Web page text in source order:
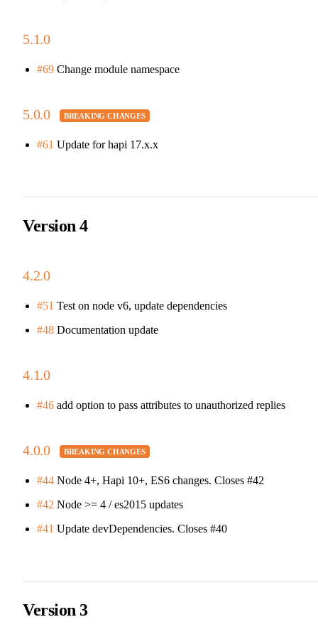
5.1.0
#69 Change module namespace
5.0.0
#61 Update for hapi 17.x.x
Version 4
4.2.0
#51 Test on node v6, update dependencies
#48 Documentation update
4.1.0
#46 add option to pass attributes to unauthorized replies
4.0.0
#44 Node 4+, Hapi 10+, ES6 changes. Closes #42
#42 Node >= 4 / es2015 updates
#41 Update devDependencies. Closes #40
Version 3